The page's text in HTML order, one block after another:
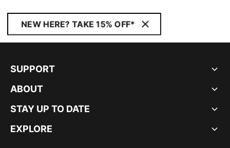
NEW HERE? TAKE 15% OFF*
SUPPORT
ABOUT
STAY UP TO DATE
EXPLORE